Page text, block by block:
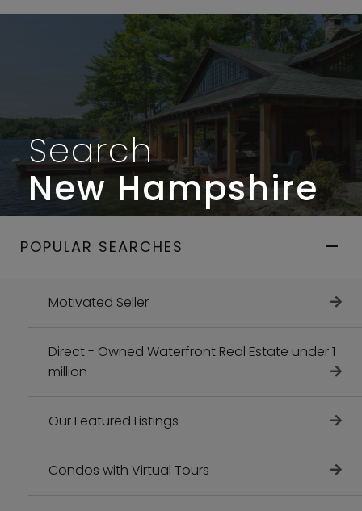
Search
New Hampshire
POPULAR SEARCHES
Motivated Seller
Direct - Owned Waterfront Real Estate under 1
million
Our Featured Listings
Condos with Virtual Tours